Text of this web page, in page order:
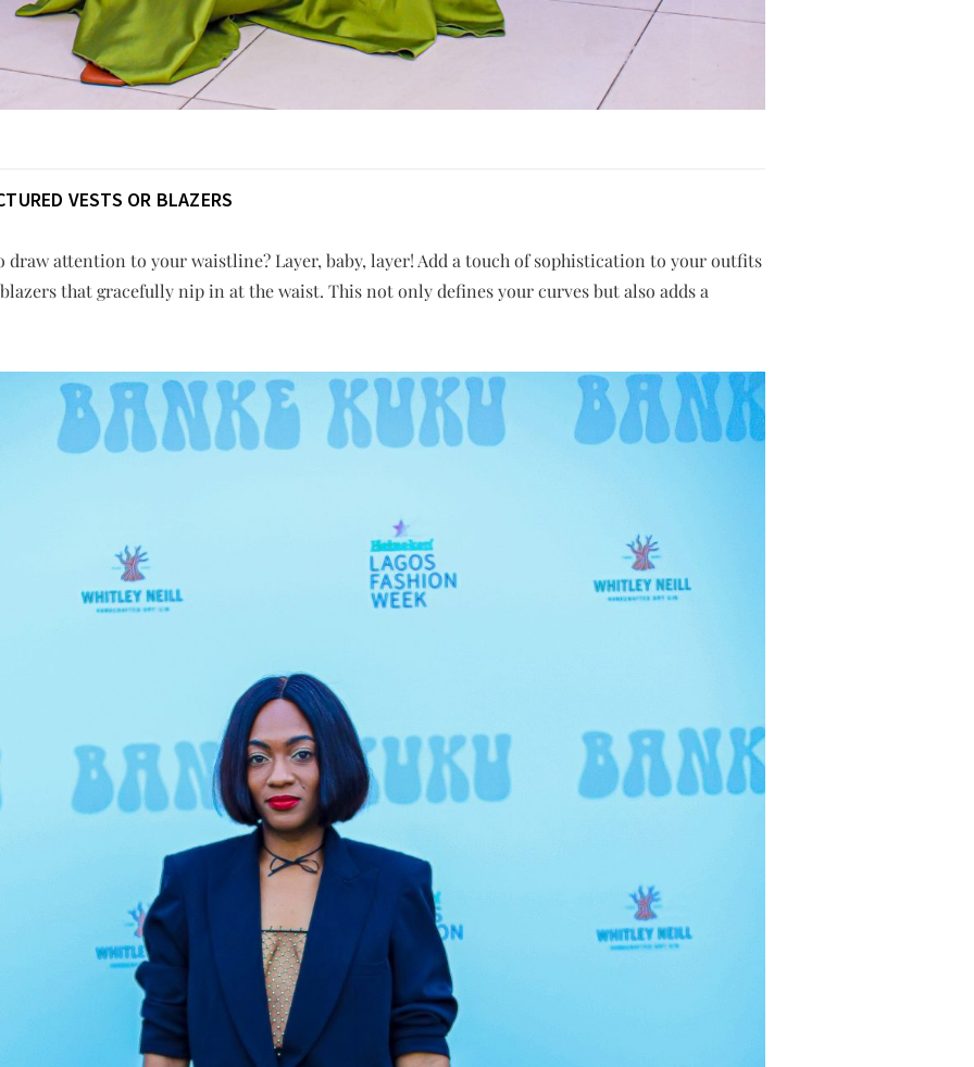
VESTS OR BLAZERS
draw attention to your waistline? Layer, baby, layer! Add a touch of sophistication to your outfits
that gracefully nip in at the waist. This not only defines your curves but also adds a